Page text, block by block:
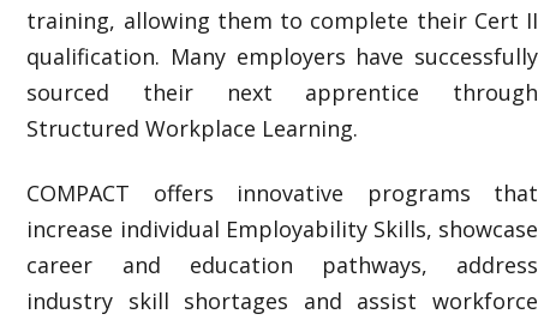
training, allowing them to complete their Cert II
qualification. Many employers have successfully
sourced their next apprentice through
Structured Workplace Learning.
COMPACT offers innovative programs that
increase individual Employability Skills, showcase
career and education pathways, address
industry skill shortages and assist workforce